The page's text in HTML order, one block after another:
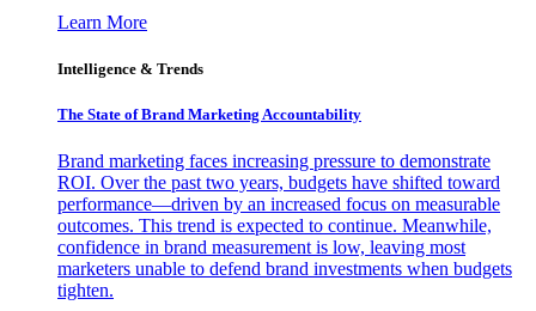
Learn More
Intelligence & Trends
The State of Brand Marketing Accountability
Brand marketing faces increasing pressure to demonstrate
ROI. Over the past two years, budgets have shifted toward
performance—driven by an increased focus on measurable
outcomes. This trend is expected to continue. Meanwhile,
confidence in brand measurement is low, leaving most
marketers unable to defend brand investments when budgets
tighten.